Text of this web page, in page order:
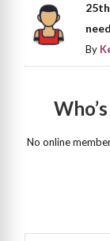
By
No online